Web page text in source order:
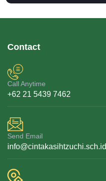
Contact
Call Anytime
+62 21 5439 7462
Send Email
info@cintakasihtzuchi.sch.id